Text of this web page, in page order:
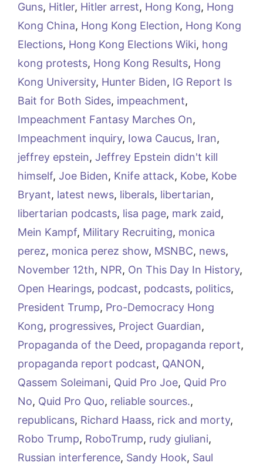
Guns, Hitler, Hitler arrest, Hong Kong, Hong
Kong China, Hong Kong Election, Hong Kong
Elections, Hong Kong Elections Wiki, hong
kong protests, Hong Kong Results, Hong
Kong University, Hunter Biden, IG Report Is
Bait for Both Sides, impeachment,
Impeachment Fantasy Marches On,
Impeachment inquiry, Iowa Caucus, Iran,
jeffrey epstein, Jeffrey Epstein didn't kill
himself, Joe Biden, Knife attack, Kobe, Kobe
Bryant, latest news, liberals, libertarian,
libertarian podcasts, lisa page, mark zaid,
Mein Kampf, Military Recruiting, monica
perez, monica perez show, MSNBC, news,
November 12th, NPR, On This Day In History,
Open Hearings, podcast, podcasts, politics,
President Trump, Pro-Democracy Hong
Kong, progressives, Project Guardian,
Propaganda of the Deed, propaganda report,
propaganda report podcast, QANON,
Qassem Soleimani, Quid Pro Joe, Quid Pro
No, Quid Pro Quo, reliable sources.,
republicans, Richard Haass, rick and morty,
Robo Trump, RoboTrump, rudy giuliani,
Russian interference, Sandy Hook, Saul